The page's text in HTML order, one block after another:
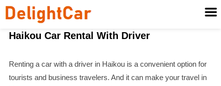
Haikou Car Rental With Driver
Renting a car with a driver in Haikou is a convenient option for
tourists and business travelers. And it can make your travel in